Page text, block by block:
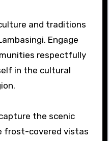
and traditions
Engage
respectfully
in the cultural
the scenic
frost-covered vistas